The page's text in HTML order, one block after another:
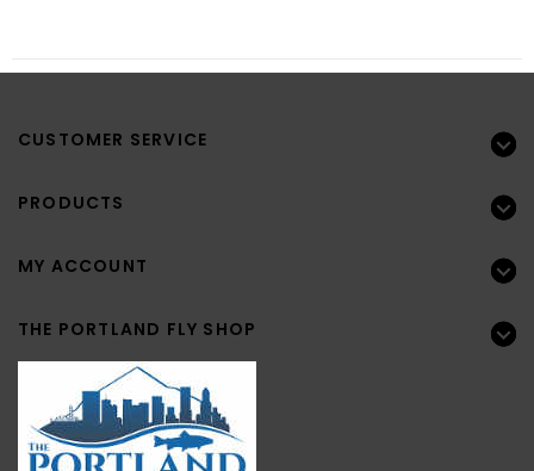
CUSTOMER SERVICE
PRODUCTS
MY ACCOUNT
THE PORTLAND FLY SHOP